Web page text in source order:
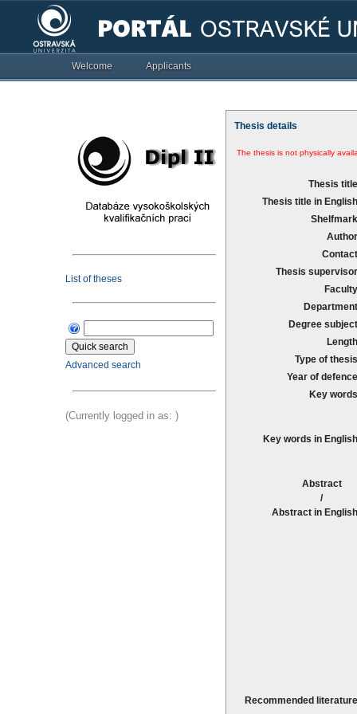
Welcome Applicants
List of theses
Advanced search
(Currently logged in as: )
Thesis details
The thesis is not physically
Thesis
Thesis title in
Thesis
Degree
Type of
Year of
Key
Key words in
Abstract in
Recommended